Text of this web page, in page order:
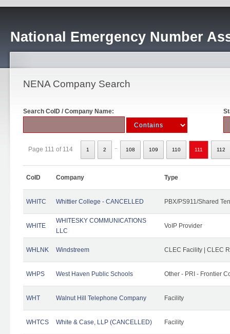
National Emergency Number
NENA Company Search
Search CoID / Company Name:
Page 111 of 114 1 2 108 109 110 111 112
CoID Company Type
WHITC Whittier College - CANCELLED PBX/PS911/Shared
WHITE
WHITESKY COMMUNICATIONS
LLC
VoIP Provider
WHLNK Windstreem CLEC Facility | CLEC
WHPS West Haven Public Schools Other - PRI - Frontier
WHT Walnut Hill Telephone Company Facility
WHTCS White & Case, LLP (CANCELLED) Facility